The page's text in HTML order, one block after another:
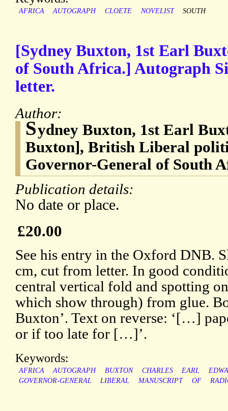
AFRICA AUTOGRAPH CLOETE NOVELIST SOUTH
[Sydney Buxton, 1st Earl
of South Africa.] Autograph
letter.
Author:
Sydney Buxton, 1st Earl
Buxton], British Liberal
Governor-General of South
Publication details:
No date or place.
£20.00
See his entry in the Oxford DNB.
cm, cut from letter. In good
central vertical fold and spotting
which show through) from glue.
Buxton’. Text on reverse: ‘[…]
or if too late for […]’.
Keywords:
AFRICA AUTOGRAPH BUXTON CHARLES EARL
GOVERNOR-GENERAL
LIBERAL MANUSCRIPT OF